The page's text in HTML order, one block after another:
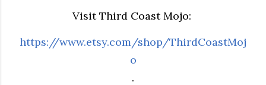
Visit Third Coast Mojo:
https://www.etsy.com/shop/ThirdCoastMoj
o
.